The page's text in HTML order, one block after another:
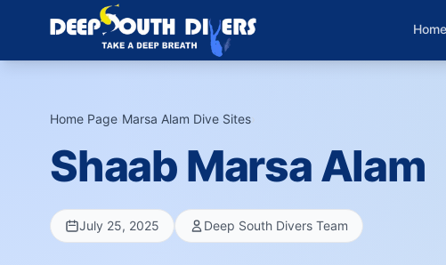
Home
Home Page›Marsa Alam Dive Sites
Shaab Marsa Alam
July 25, 2025 Deep South Divers Team